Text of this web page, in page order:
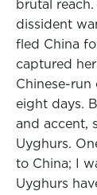
brutal
dissident
fled China
captured
Chinese-
eight days.
and accent,
Uyghurs.
to China; I
Uyghurs